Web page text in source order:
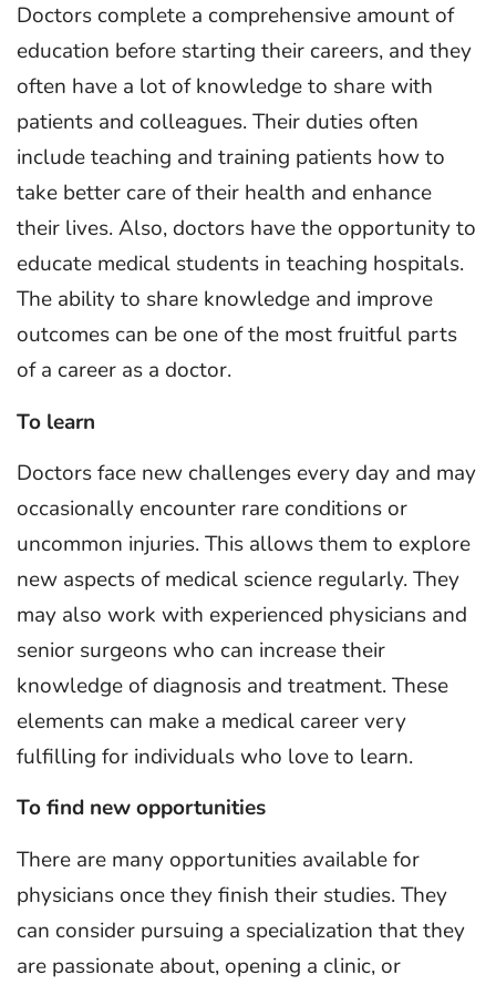
Doctors complete a comprehensive amount of
education before starting their careers, and they
often have a lot of knowledge to share with
patients and colleagues. Their duties often
include teaching and training patients how to
take better care of their health and enhance
their lives. Also, doctors have the opportunity to
educate medical students in teaching hospitals.
The ability to share knowledge and improve
outcomes can be one of the most fruitful parts
of a career as a doctor.
To learn
Doctors face new challenges every day and may
occasionally encounter rare conditions or
uncommon injuries. This allows them to explore
new aspects of medical science regularly. They
may also work with experienced physicians and
senior surgeons who can increase their
knowledge of diagnosis and treatment. These
elements can make a medical career very
fulfilling for individuals who love to learn.
To find new opportunities
There are many opportunities available for
physicians once they finish their studies. They
can consider pursuing a specialization that they
are passionate about, opening a clinic, or